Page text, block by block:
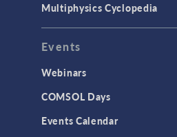
Multiphysics Cyclopedia
Events
Webinars
COMSOL Days
Events Calendar